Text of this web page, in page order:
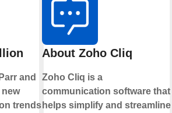
and
trends &
About Zoho Cliq
Zoho Cliq is a
communication software that
helps simplify and streamline